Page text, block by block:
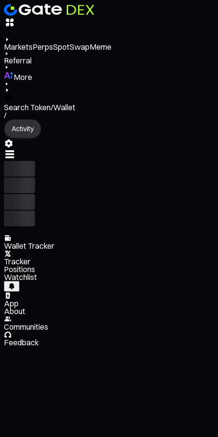
MarketsPerpsSpotSwapMeme
Referral
More
Search Token/Wallet
/
Activity
Wallet Tracker
Tracker
Positions
Watchlist
App
About
Communities
Feedback